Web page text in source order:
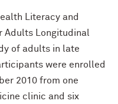
Literacy and
Adults Longitudinal
of adults in late
were enrolled
2010 from one
clinic and six